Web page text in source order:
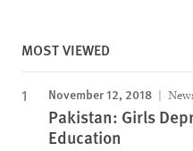
MOST VIEWED
November 12, 2018
Pakistan: Girls
Education